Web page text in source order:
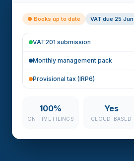
● Books up to date VAT due 25 Jun
VAT201 submission
Monthly management pack
Provisional tax (IRP6)
100%
ON-TIME FILINGS
Yes
CLOUD-BASED